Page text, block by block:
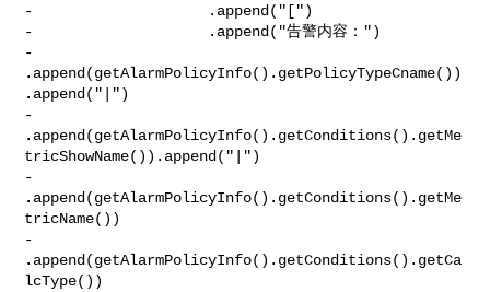
-                    .append("[")
-                    .append("告警内容：")
-
.append(getAlarmPolicyInfo().getPolicyTypeCname())
.append("|")
-
.append(getAlarmPolicyInfo().getConditions().getMe
tricShowName()).append("|")
-
.append(getAlarmPolicyInfo().getConditions().getMe
tricName())
-
.append(getAlarmPolicyInfo().getConditions().getCa
lcType())